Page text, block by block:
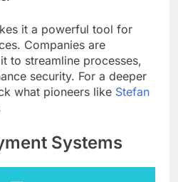
it a powerful tool for
Companies are
to streamline processes,
security. For a deeper
what pioneers like Stefan
Systems